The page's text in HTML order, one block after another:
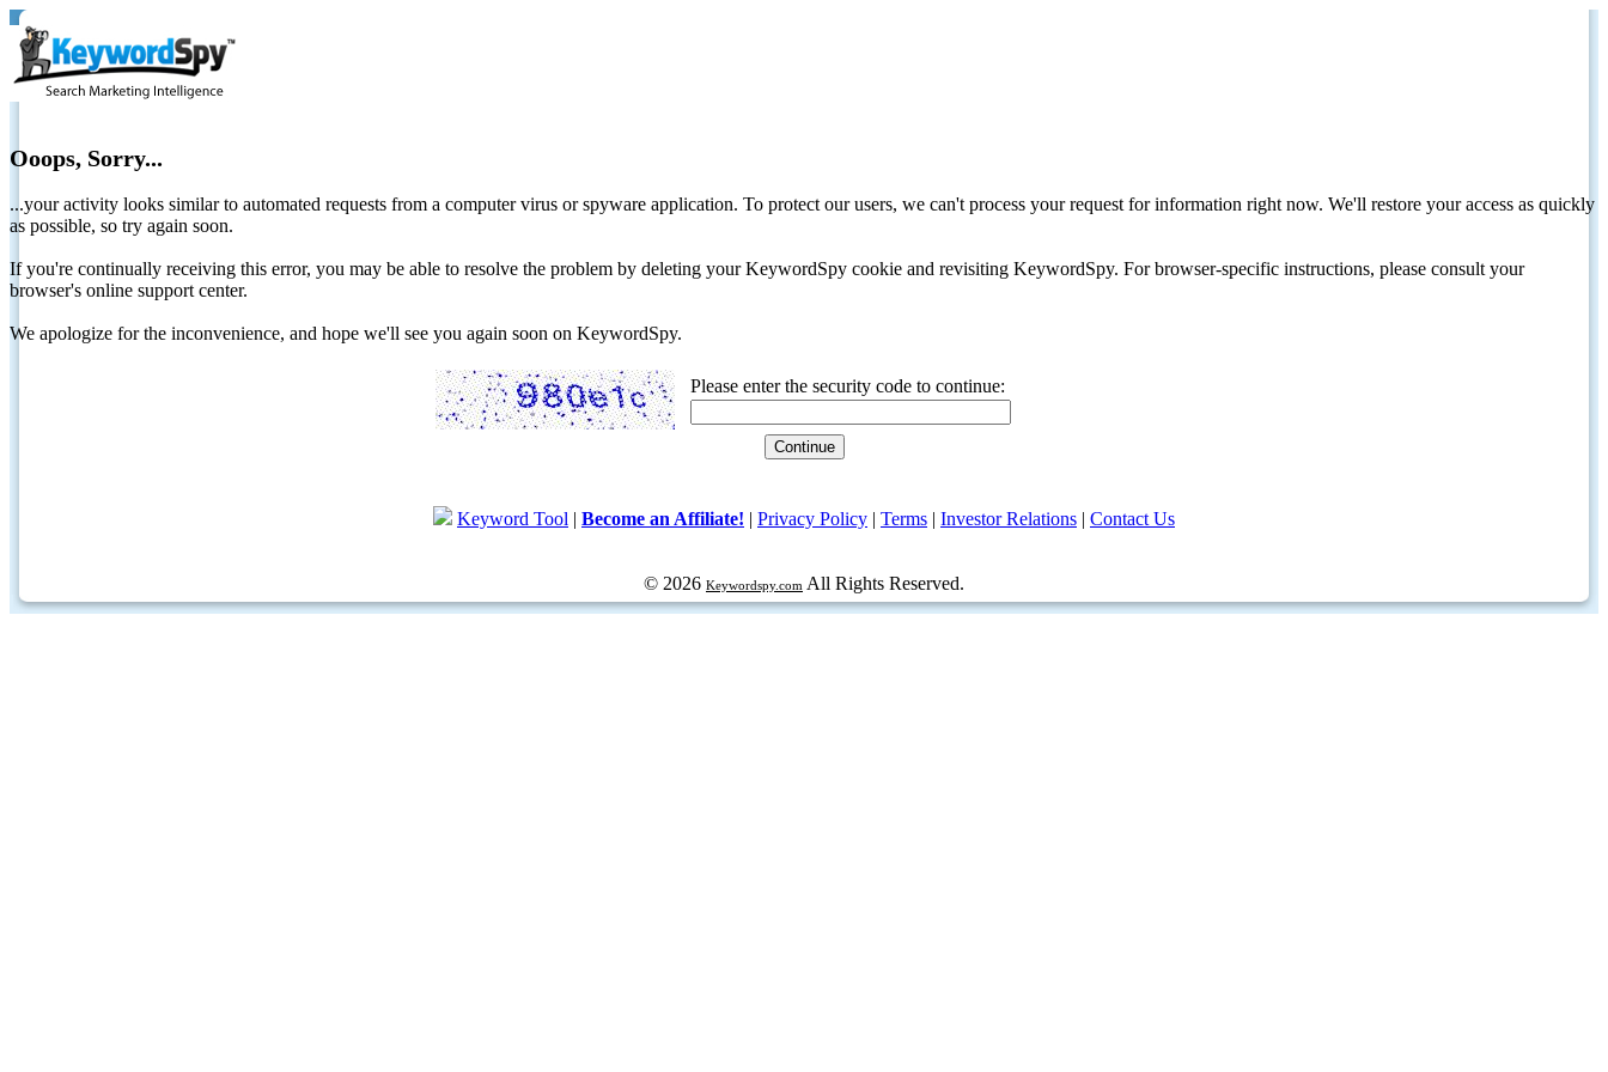
Ooops, Sorry...
...your activity looks similar to automated requests from a computer virus or spyware application. To protect our users, we can't process your request for information right now. We'll restore your access as quickly
as possible, so try again soon.
If you're continually receiving this error, you may be able to resolve the problem by deleting your KeywordSpy cookie and revisiting KeywordSpy. For browser-specific instructions, please consult your
browser's online support center.
We apologize for the inconvenience, and hope we'll see you again soon on KeywordSpy.
Please enter the security code to continue:
Keyword Tool | Become an Affiliate! | Privacy Policy | Terms | Investor Relations | Contact Us
© 2026 Keywordspy.com All Rights Reserved.